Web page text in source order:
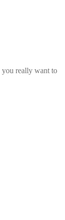
really want to